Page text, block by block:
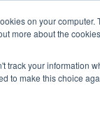
on your
more about the
track your information
to make this choice